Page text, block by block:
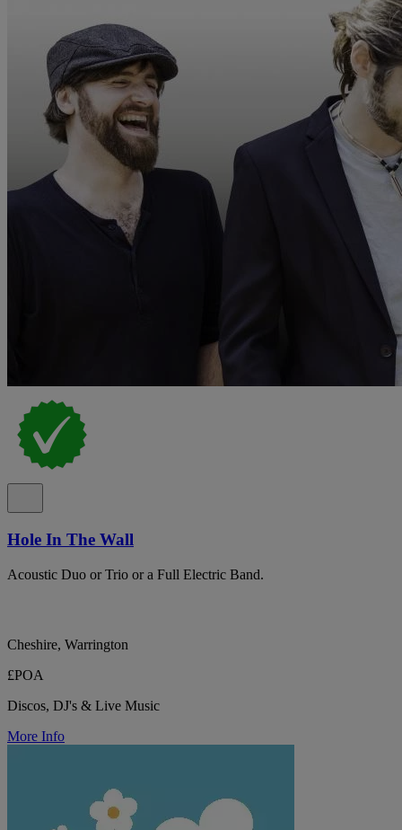
Hole In The Wall
Acoustic Duo or Trio or a Full Electric Band.
Cheshire, Warrington
£POA
Discos, DJ's & Live Music
More Info